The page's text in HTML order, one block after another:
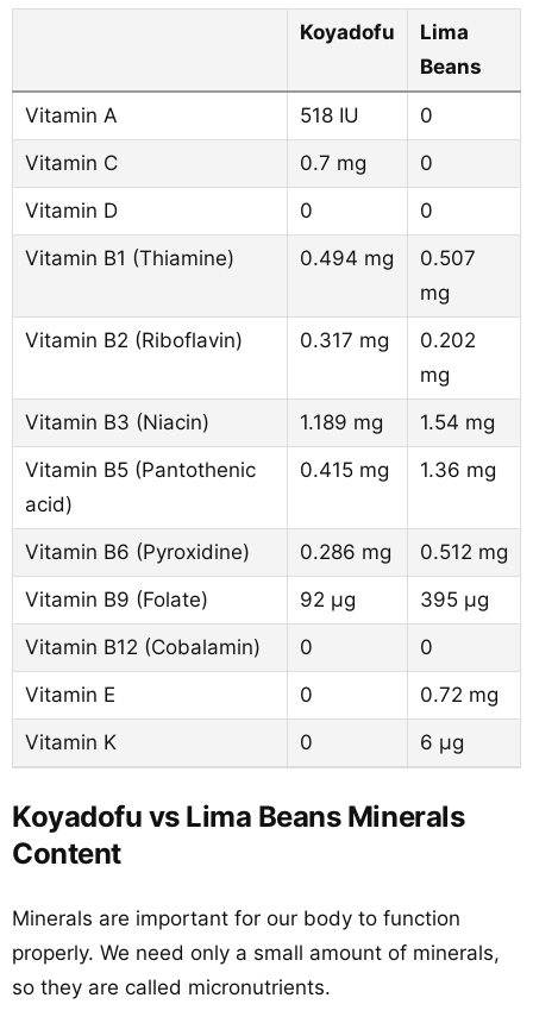
Koyadofu
Lima
Beans
Vitamin A 518 IU
0
Vitamin C
0.7 mg
0
Vitamin D
0
0
Vitamin B1 (Thiamine)
0.494 mg
0.507
mg
Vitamin B2 (Riboflavin)
0.317 mg
0.202
mg
Vitamin B3 (Niacin)
1.189 mg
1.54 mg
Vitamin B5 (Pantothenic
acid)
0.415 mg 1.36 mg
Vitamin B6 (Pyroxidine) 0.286 mg
0.512 mg
Vitamin B9 (Folate)
92 µg
395 µg
Vitamin B12 (Cobalamin)
0
0
Vitamin E
0
0.72 mg
Vitamin K
0 6 µg
Koyadofu vs Lima Beans Minerals
Content
Minerals are important for our body to function
properly. We need only a small amount of minerals,
so they are called micronutrients.